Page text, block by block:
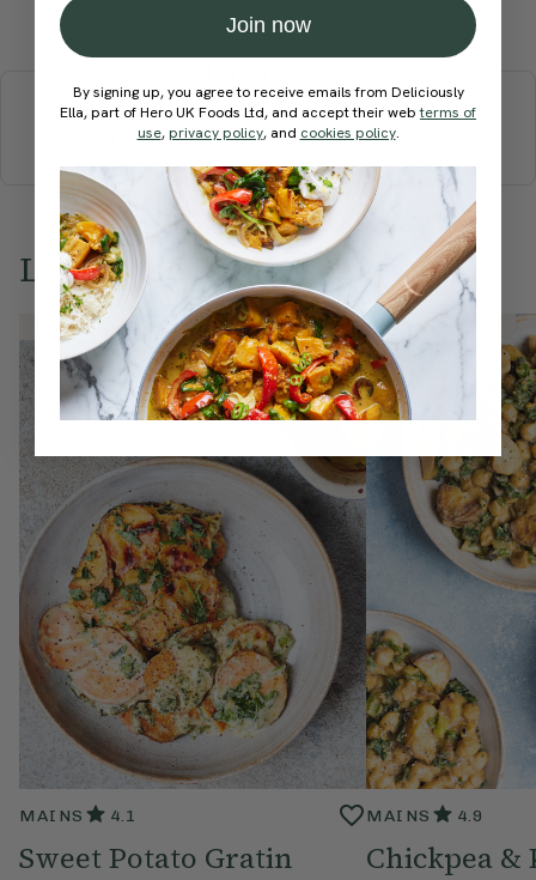
Submit Rating
BREAKFASTBRUNCHDINNERSWEETSDRINKS
ELLA'S PICKSSMOOTHIES & JUICES
Love this? Try these...
Member Recipe
MAINS 4.1
Sweet Potato Gratin
Member Recipe
MAINS 4.9
Chickpea &
Join now
By signing up, you agree to receive emails from Deliciously
Ella, part of Hero UK Foods Ltd, and accept their webterms of
use, privacy policy, and cookies policy.